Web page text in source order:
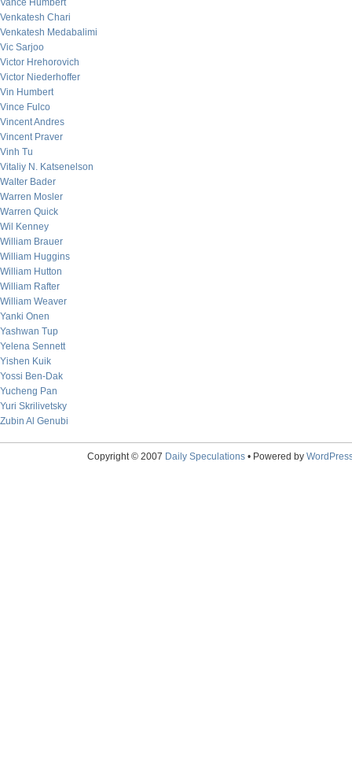
Vance Humbert
Venkatesh Chari
Venkatesh Medabalimi
Vic Sarjoo
Victor Hrehorovich
Victor Niederhoffer
Vin Humbert
Vince Fulco
Vincent Andres
Vincent Praver
Vinh Tu
Vitaliy N. Katsenelson
Walter Bader
Warren Mosler
Warren Quick
Wil Kenney
William Brauer
William Huggins
William Hutton
William Rafter
William Weaver
Yanki Onen
Yashwan Tup
Yelena Sennett
Yishen Kuik
Yossi Ben-Dak
Yucheng Pan
Yuri Skrilivetsky
Zubin Al Genubi
Copyright © 2007 Daily Speculations• Powered by